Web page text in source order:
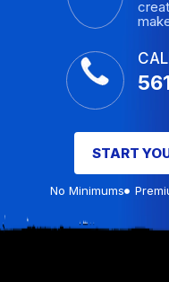
START
No Minimums